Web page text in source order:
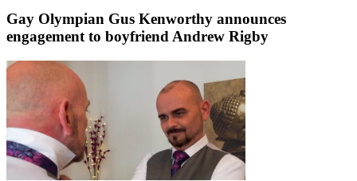
Gay Olympian Gus Kenworthy announces
engagement to boyfriend Andrew Rigby